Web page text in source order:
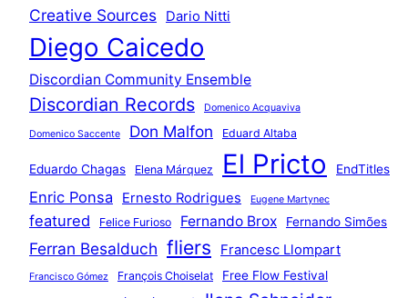
Creative Sources Dario Nitti
Diego Caicedo
Discordian Community Ensemble
Discordian Records Domenico Acquaviva
Domenico Saccente Don Malfon Eduard Altaba
Eduardo Chagas Elena Márquez El Pricto EndTitles
Enric Ponsa Ernesto Rodrigues Eugene Martynec
featured Felice Furioso Fernando Brox Fernando Simões
Ferran Besalduch fliers Francesc Llompart
Francisco Gómez François Choiselat Free Flow Festival